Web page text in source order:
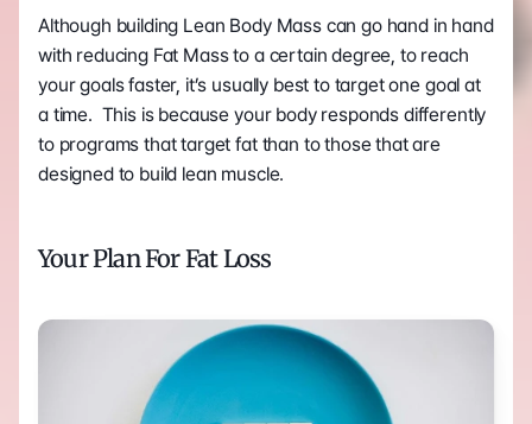
Although building Lean Body Mass can go hand in hand
with reducing Fat Mass to a certain degree, to reach
your goals faster, it’s usually best to target one goal at
a time.  This is because your body responds differently
to programs that target fat than to those that are
designed to build lean muscle.
Your Plan For Fat Loss